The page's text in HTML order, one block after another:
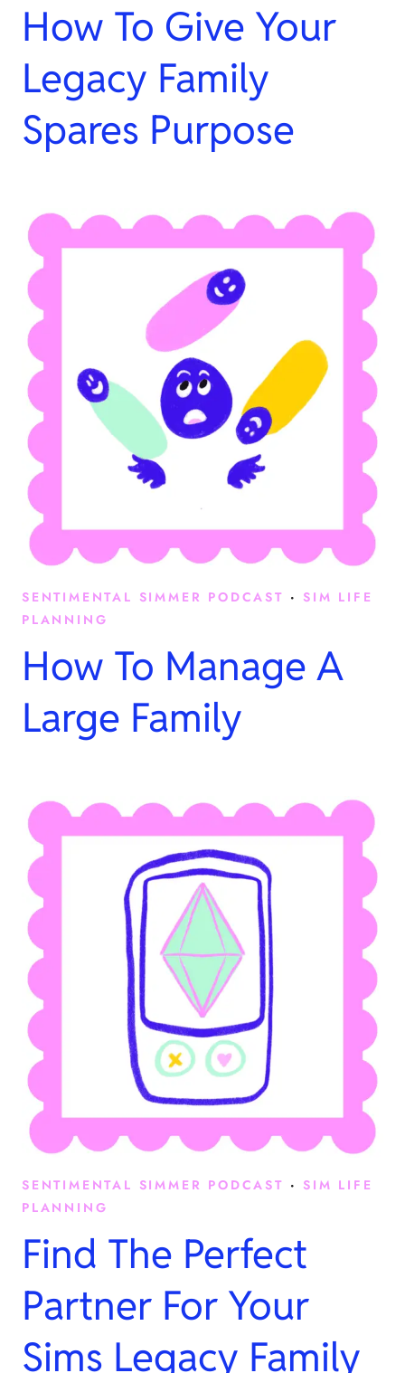
How To Give Your
Legacy Family
Spares Purpose
SENTIMENTAL SIMMER PODCAST · SIM LIFE
PLANNING
How To Manage A
Large Family
SENTIMENTAL SIMMER PODCAST · SIM LIFE
PLANNING
Find The Perfect
Partner For Your
Sims Legacy Family